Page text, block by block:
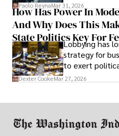
and leadership
solve real
Paolo ReynaMar 31, 2026
How Has Power In
And Why Does This
State Politics Key For
Lobbying has
strategy for
to exert
access to
Dexter CookeMar 27, 2026